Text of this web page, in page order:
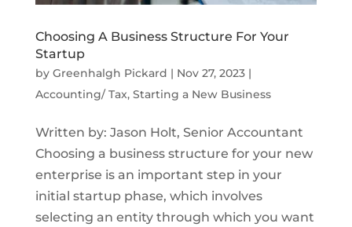
Choosing A Business Structure For Your
Startup
by Greenhalgh Pickard | Nov 27, 2023|
Accounting/ Tax, Starting a New Business
Written by: Jason Holt, Senior Accountant
Choosing a business structure for your new
enterprise is an important step in your
initial startup phase, which involves
selecting an entity through which you want